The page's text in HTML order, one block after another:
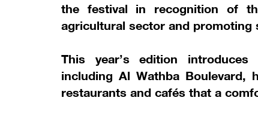
the festival in recognition of
agricultural sector and promoting
This year’s edition
including Al Wathba
restaurants and cafés that a